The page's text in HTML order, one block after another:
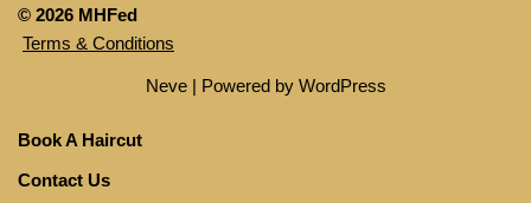
© 2026 MHFed
Terms & Conditions
Neve| Powered by WordPress
Book A Haircut
Contact Us